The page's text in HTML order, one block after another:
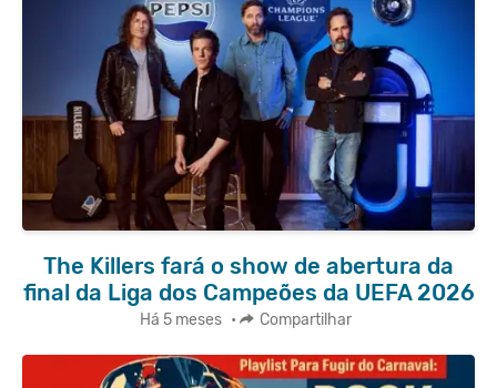
The Killers fará o show de abertura da
final da Liga dos Campeões da UEFA 2026
Há 5 meses • Compartilhar